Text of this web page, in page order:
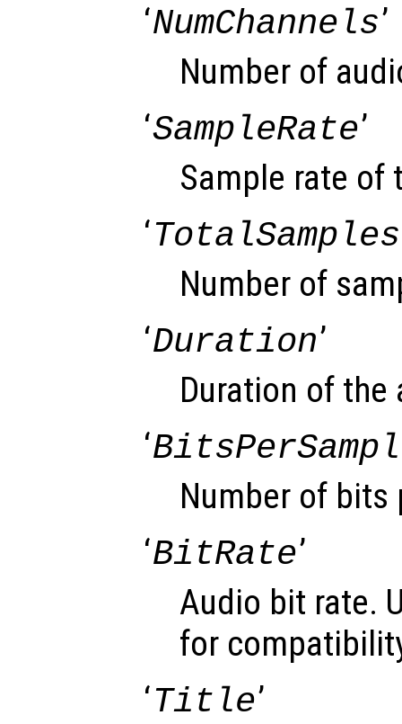
‘NumChannels’
Number of
‘SampleRate’
Sample rate of
‘TotalSamples
Number of
‘Duration’
Duration of the
‘
Number of bits
‘BitRate’
Audio bit rate.
for
‘Title’